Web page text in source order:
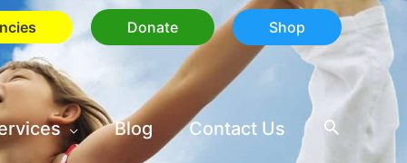
Donate Shop
Blog Contact Us